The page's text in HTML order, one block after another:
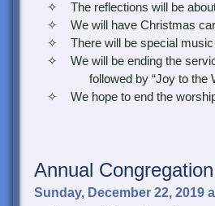
✧ The reflections will be
✧ We will have Christmas
✧ There will be special music
✧ We will be ending the
followed by “Joy to the
✧ We hope to end the worship
Annual
Sunday, December 22, 2019